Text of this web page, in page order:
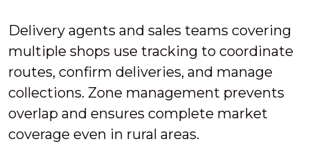
Delivery agents and sales teams covering
multiple shops use tracking to coordinate
routes, confirm deliveries, and manage
collections. Zone management prevents
overlap and ensures complete market
coverage even in rural areas.